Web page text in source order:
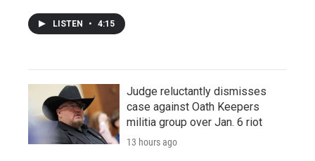
LISTEN • 4:15
Judge reluctantly dismisses
case against Oath Keepers
militia group over Jan. 6 riot
13 hours ago